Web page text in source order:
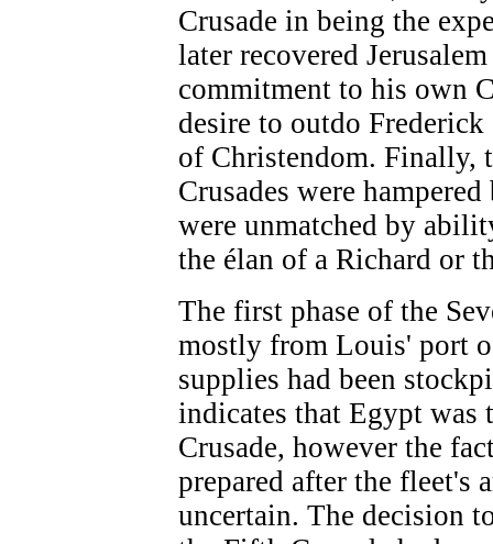
Crusade in being the
later recovered
commitment to his own
desire to outdo
of Christendom. Finally,
Crusades were
were unmatched by
the élan of a Richard or
The first phase of the
mostly from Louis' port
supplies had been
indicates that Egypt
Crusade, however the
prepared after the fleet's
uncertain. The decision